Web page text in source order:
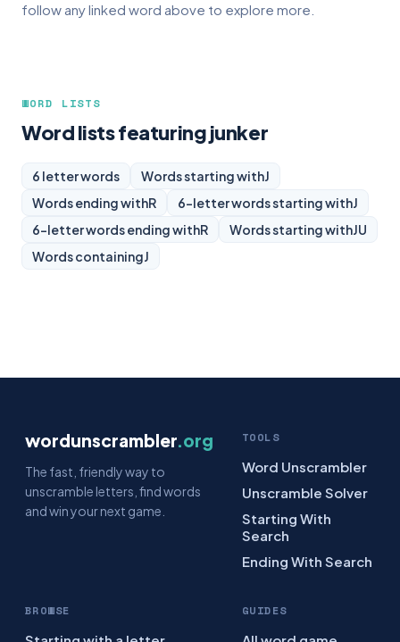
follow any linked word above to explore more.
WORD LISTS
Word lists featuring junker
6 letter words Words starting withJ
Words ending withR 6-letter words starting withJ
6-letter words ending withR Words starting withJU
Words containingJ
wordunscrambler.org
The fast, friendly way to
unscramble letters, find words
and win your next game.
TOOLS
Word Unscrambler
Unscramble Solver
Starting With
Search
Ending With Search
BROWSE GUIDES